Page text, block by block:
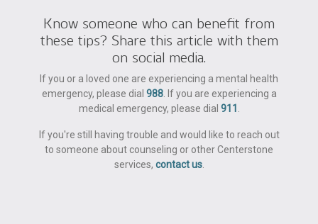
Know someone who can benefit from
these tips? Share this article with them
on social media.
If you or a loved one are experiencing a mental health
emergency, please dial 988. If you are experiencing a
medical emergency, please dial 911
If you're still having trouble and would like to reach out
to someone about counseling or other Centerstone
services, contact us.